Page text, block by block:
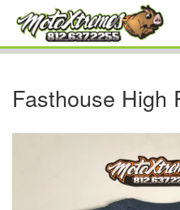
Fasthouse High